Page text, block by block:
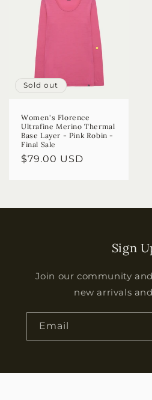
Sold out
Women's Florence
Ultrafine Merino Thermal
Base Layer - Pink Robin -
Final Sale
Regular
$79.00 USD
Sign
Join our community
new arrivals
Email